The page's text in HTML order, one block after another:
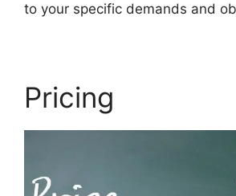
to your specific demands and
Pricing